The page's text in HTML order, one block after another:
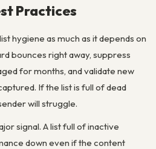
Practices
hygiene as much as it depends on
bounces right away, suppress
for months, and validate new
If the list is full of dead
will struggle.
signal. A list full of inactive
down even if the content